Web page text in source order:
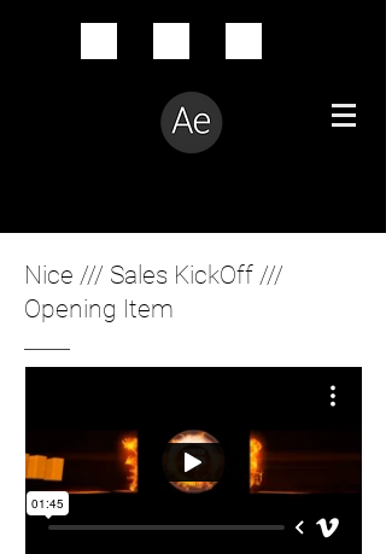
Nice /// Sales KickOff ///
Opening Item